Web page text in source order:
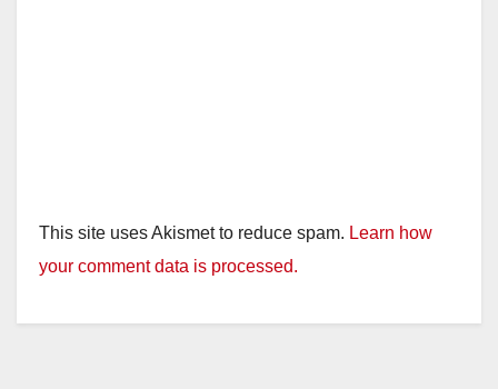
This site uses Akismet to reduce spam. Learn how
your comment data is processed.